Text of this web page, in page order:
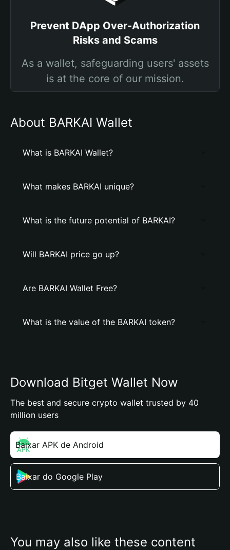
Prevent DApp Over-Authorization
Risks and Scams
As a wallet, safeguarding users' assets
is at the core of our mission.
About BARKAI Wallet
What is BARKAI Wallet?
What makes BARKAI unique?
What is the future potential of BARKAI?
Will BARKAI price go up?
Are BARKAI Wallet Free?
What is the value of the BARKAI token?
Download Bitget Wallet Now
The best and secure crypto wallet trusted by 40
million users
Baixar APK de Android
Baixar do Google Play
You may also like these content